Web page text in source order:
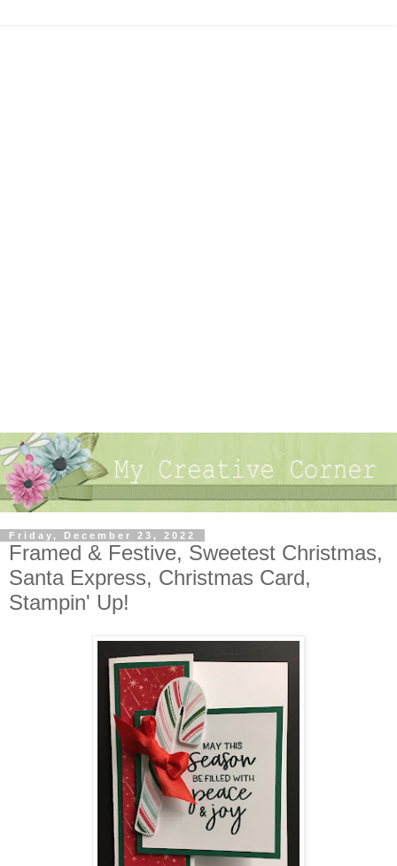
Friday, December 23, 2022
Framed & Festive, Sweetest Christmas,
Santa Express, Christmas Card,
Stampin' Up!